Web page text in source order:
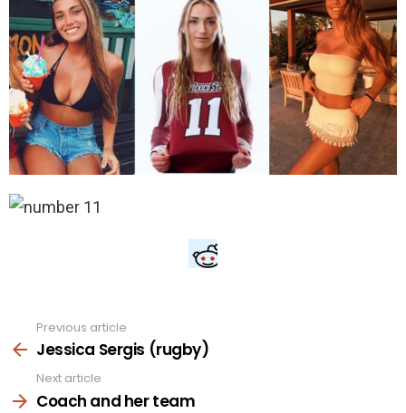
more
Previous article
Jessica Sergis (rugby)
Next article
Coach and her team